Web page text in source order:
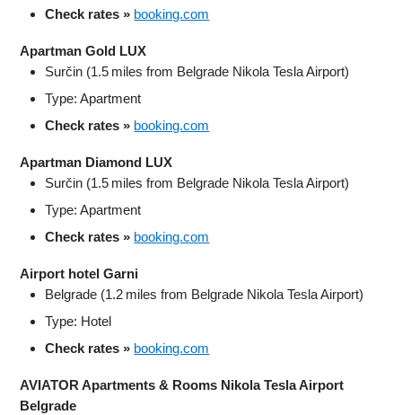
Check rates » booking.com
Apartman Gold LUX
Surčin (1.5 miles from Belgrade Nikola Tesla Airport)
Type: Apartment
Check rates » booking.com
Apartman Diamond LUX
Surčin (1.5 miles from Belgrade Nikola Tesla Airport)
Type: Apartment
Check rates » booking.com
Airport hotel Garni
Belgrade (1.2 miles from Belgrade Nikola Tesla Airport)
Type: Hotel
Check rates » booking.com
AVIATOR Apartments & Rooms Nikola Tesla Airport
Belgrade